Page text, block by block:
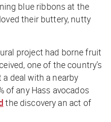
blue ribbons at the
their buttery, nutty
project had borne fruit
one of the country’s
deal with a nearby
of any Hass avocados
the discovery an act of